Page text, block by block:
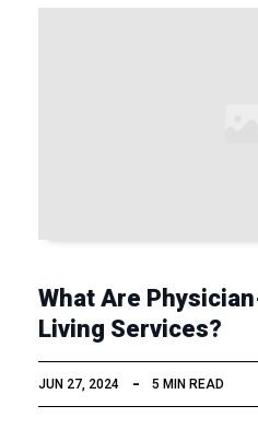
What Are
Living Services?
JUN 27, 2024 5 MIN READ